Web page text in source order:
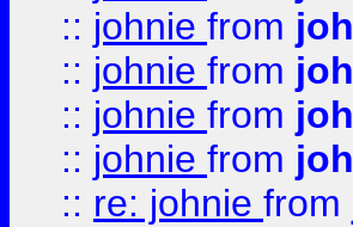
:: johnie from
:: johnie from
:: johnie from
:: johnie from
:: re: johnie from